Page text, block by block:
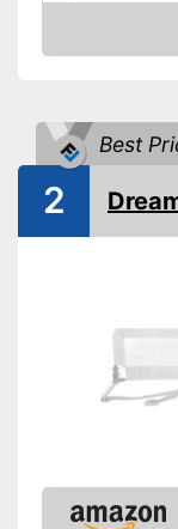
Waschable
Advantages
Amazon
Best
2